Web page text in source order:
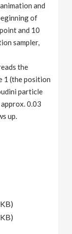
and
of
and 10
sampler,
the
1 (the position
particle
0.03
up.